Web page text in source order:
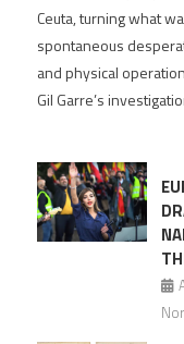
in
Ceuta
surge
Ceuta, turning what
spontaneous
and physical
Gil Garre’s